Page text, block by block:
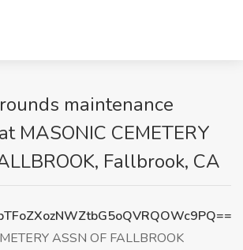
maintenance
MASONIC CEMETERY
Fallbrook, CA
ASSN OF FALLBROOK